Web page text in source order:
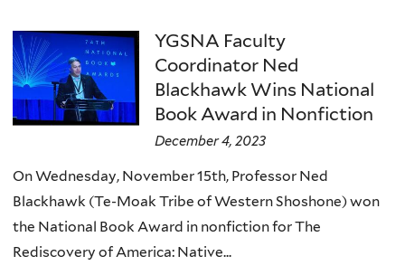
YGSNA Faculty
Coordinator Ned
Blackhawk Wins National
Book Award in Nonfiction
December 4, 2023
On Wednesday, November 15th, Professor Ned
Blackhawk (Te-Moak Tribe of Western Shoshone) won
the National Book Award in nonfiction for The
Rediscovery of America: Native...